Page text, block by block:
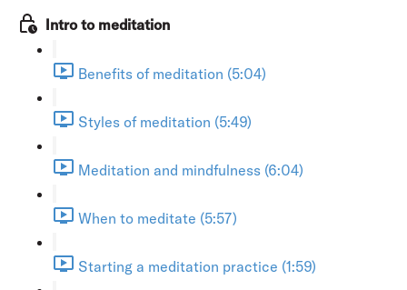
Intro to meditation
Benefits of meditation (5:04)
Styles of meditation (5:49)
Meditation and mindfulness (6:04)
When to meditate (5:57)
Starting a meditation practice (1:59)